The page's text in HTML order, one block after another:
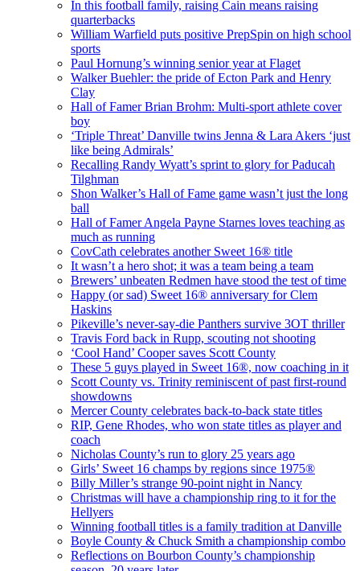
In this football family, raising Cain means raising
quarterbacks
William Warfield puts positive PrepSpin on high school
sports
Paul Hornung’s winning senior year at Flaget
Walker Buehler: the pride of Ecton Park and Henry
Clay
Hall of Famer Brian Brohm: Multi-sport athlete cover
boy
‘Triple Threat’ Danville twins Jenna & Lara Akers ‘just
like being Admirals’
Recalling Randy Wyatt’s sprint to glory for Paducah
Tilghman
Shon Walker’s Hall of Fame game wasn’t just the long
ball
Hall of Famer Angela Payne Starnes loves teaching as
much as running
CovCath celebrates another Sweet 16® title
It wasn’t a hero shot; it was a team being a team
Brewers’ unbeaten Redmen have stood the test of time
Happy (or sad) Sweet 16® anniversary for Clem
Haskins
Pikeville’s never-say-die Panthers survive 3OT thriller
Travis Ford back in Rupp, scouting not shooting
‘Cool Hand’ Cooper saves Scott County
These 5 guys played in Sweet 16®, now coaching in it
Scott County vs. Trinity reminiscent of past first-round
showdowns
Mercer County celebrates back-to-back state titles
RIP, Gene Rhodes, who won state titles as player and
coach
Nicholas County’s run to glory 25 years ago
Girls’ Sweet 16 champs by regions since 1975®
Billy Miller’s strange 90-point night in Nancy
Christmas will have a championship ring to it for the
Hellyers
Winning football titles is a family tradition at Danville
Boyle County & Chuck Smith a championship combo
Reflections on Bourbon County’s championship